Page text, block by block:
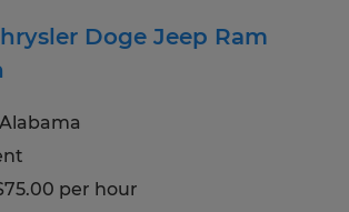
Doge Jeep Ram
per hour